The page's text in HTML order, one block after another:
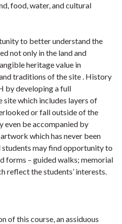
food, water, and cultural
to better understand the
not only in the land and
heritage value in
traditions of the site . History
by developing a full
which includes layers of
or fall outside of the
even be accompanied by
which has never been
may find opportunity to
forms – guided walks; memorial
reflect the students’ interests.
of this course, an assiduous